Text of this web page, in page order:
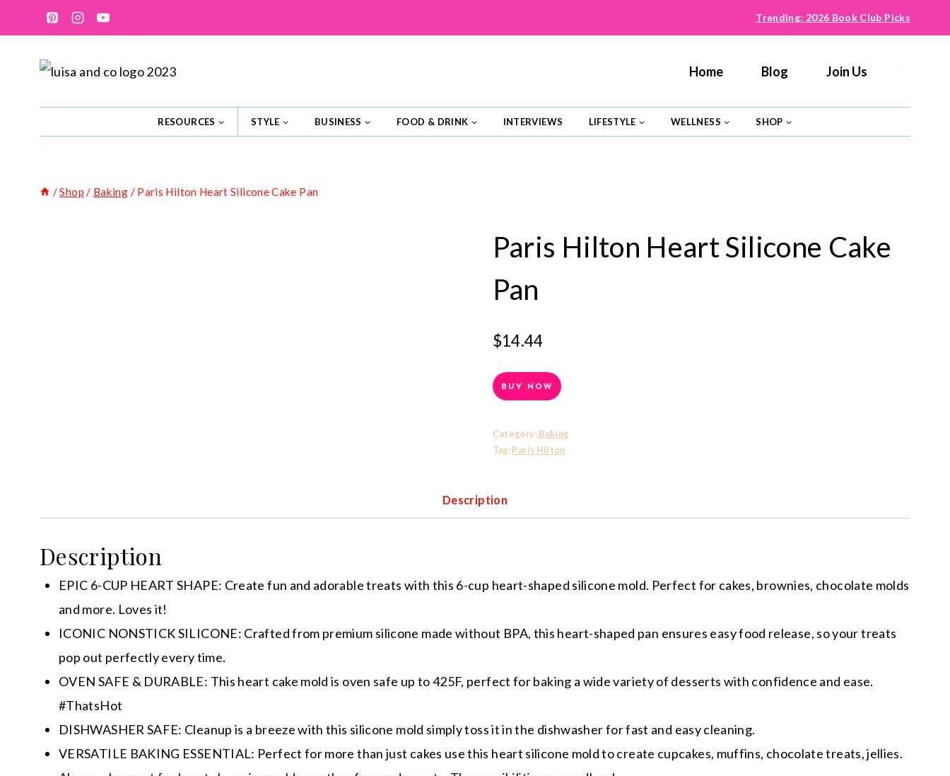
to
content
Trending: 2026 Book Club Picks
Home Blog Join Us
RESOURCES STYLE BUSINESS FOOD & DRINK INTERVIEWS LIFESTYLE WELLNESS SHOP
/Shop / Baking / Paris Hilton Heart Silicone Cake Pan
Paris Hilton Heart Silicone Cake
Pan
$14.44
BUY NOW
Category: Baking
Tag: Paris Hilton
Description
Description
EPIC 6-CUP HEART SHAPE: Create fun and adorable treats with this 6-cup heart-shaped silicone mold. Perfect for cakes, brownies, chocolate molds
and more. Loves it!
ICONIC NONSTICK SILICONE: Crafted from premium silicone made without BPA, this heart-shaped pan ensures easy food release, so your treats
pop out perfectly every time.
OVEN SAFE & DURABLE: This heart cake mold is oven safe up to 425F, perfect for baking a wide variety of desserts with confidence and ease.
#ThatsHot
DISHWASHER SAFE: Cleanup is a breeze with this silicone mold simply toss it in the dishwasher for fast and easy cleaning.
VERSATILE BAKING ESSENTIAL: Perfect for more than just cakes use this heart silicone mold to create cupcakes, muffins, chocolate treats, jellies.